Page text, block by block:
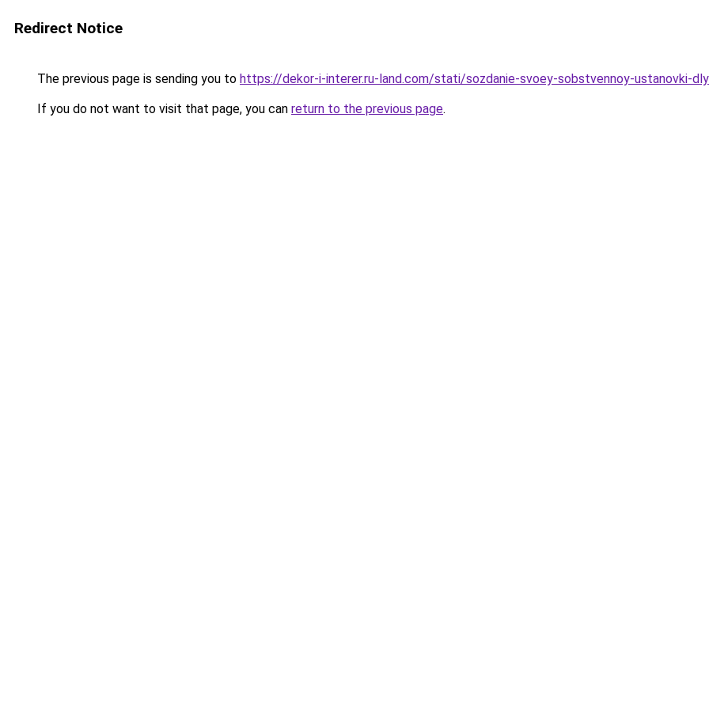
Redirect Notice
The previous page is sending you to https://dekor-i-interer.ru-land.com/stati/sozdanie-svoey-sobstvennoy-ustanovki-
If you do not want to visit that page, you can return to the previous page.